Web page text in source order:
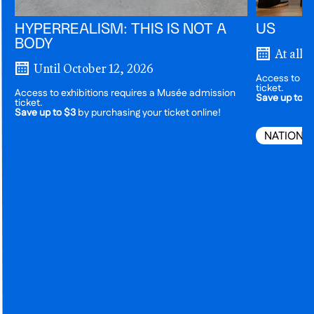
HYPERREALISM: THIS IS NOT A
BODY
Until October 12, 2026
Access to exhibitions requires a Musée admission
ticket.
Save up to $3 by purchasing your ticket online!
US
At all
Access to
ticket.
Save up to